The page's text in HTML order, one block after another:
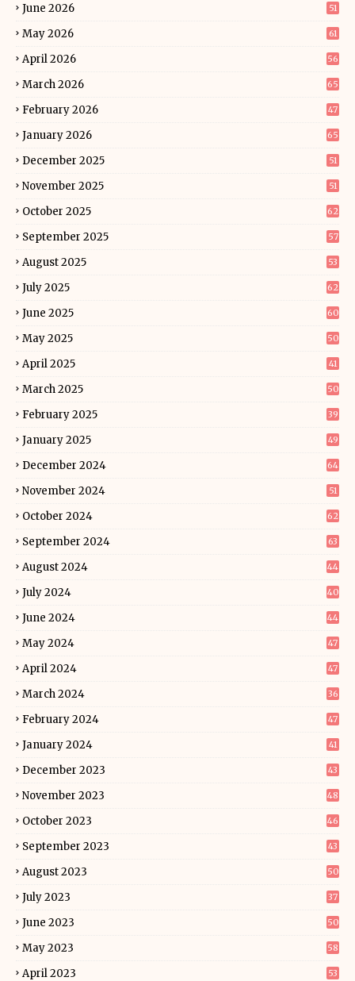
June 2026 51
May 2026 61
April 2026 56
March 2026 65
February 2026 47
January 2026 65
December 2025 51
November 2025 51
October 2025 62
September 2025 57
August 2025 53
July 2025 62
June 2025 60
May 2025 50
April 2025 41
March 2025 50
February 2025 39
January 2025 49
December 2024 64
November 2024 51
October 2024 62
September 2024 63
August 2024 44
July 2024 40
June 2024 44
May 2024 47
April 2024 47
March 2024 36
February 2024 47
January 2024 41
December 2023 43
November 2023 48
October 2023 46
September 2023 43
August 2023 50
July 2023 37
June 2023 50
May 2023 58
April 2023 53